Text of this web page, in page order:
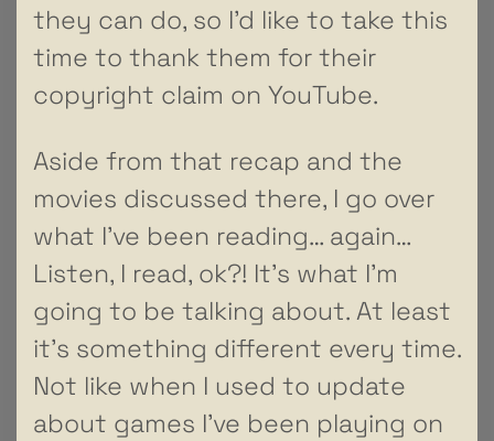
they can do, so I’d like to take this
time to thank them for their
copyright claim on YouTube.
Aside from that recap and the
movies discussed there, I go over
what I’ve been reading… again…
Listen, I read, ok?! It’s what I’m
going to be talking about. At least
it’s something different every time.
Not like when I used to update
about games I’ve been playing on